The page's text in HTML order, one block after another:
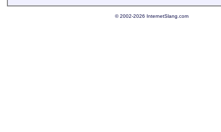
© 2002-2026 InternetSlang.com